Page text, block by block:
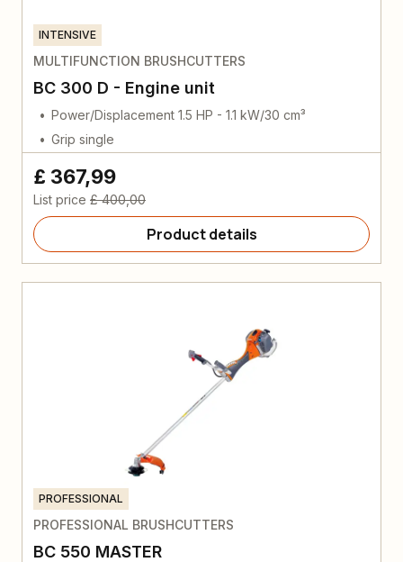
INTENSIVE
MULTIFUNCTION BRUSHCUTTERS
BC 300 D - Engine unit
Power/Displacement 1.5 HP - 1.1 kW/30 cm³
Grip single
£ 367,99
List price £ 400,00
Product details
PROFESSIONAL
PROFESSIONAL BRUSHCUTTERS
BC 550 MASTER